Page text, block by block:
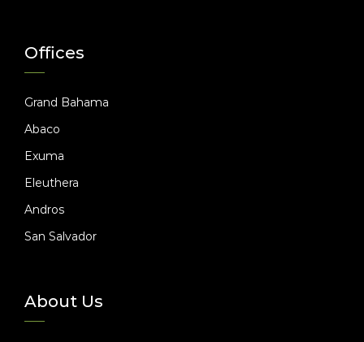
Offices
Grand Bahama
Abaco
Exuma
Eleuthera
Andros
San Salvador
About Us